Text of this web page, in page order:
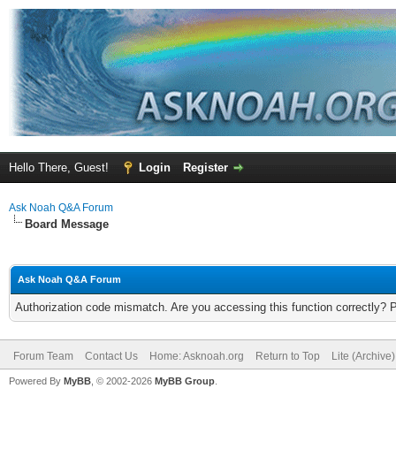
Hello There, Guest! Login Register
Ask Noah Q&A Forum
Board Message
Ask Noah Q&A Forum
Authorization code mismatch. Are you accessing this function correctly?
Forum Team Contact Us Home: Asknoah.org Return to Top Lite
Powered By MyBB , © 2002-2026 MyBB Group